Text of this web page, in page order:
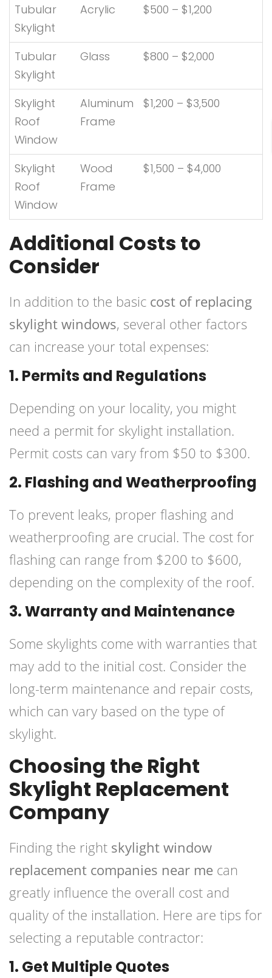
Tubular
Skylight
Acrylic $500 – $1,200
Tubular
Skylight
Glass $800 – $2,000
Skylight
Roof
Window
Aluminum
Frame
$1,200 – $3,500
Skylight
Roof
Window
Wood
Frame
$1,500 – $4,000
Additional Costs to
Consider
In addition to the basic cost of replacing
skylight windows, several other factors
can increase your total expenses:
1. Permits and Regulations
Depending on your locality, you might
need a permit for skylight installation.
Permit costs can vary from $50 to $300.
2. Flashing and Weatherproofing
To prevent leaks, proper flashing and
weatherproofing are crucial. The cost for
flashing can range from $200 to $600,
depending on the complexity of the roof.
3. Warranty and Maintenance
Some skylights come with warranties that
may add to the initial cost. Consider the
long-term maintenance and repair costs,
which can vary based on the type of
skylight.
Choosing the Right
Skylight Replacement
Company
Finding the right skylight window
replacement companies near me can
greatly influence the overall cost and
quality of the installation. Here are tips for
selecting a reputable contractor:
1. Get Multiple Quotes